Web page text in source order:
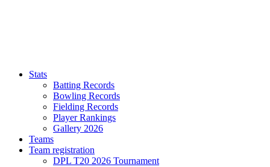
Stats
Batting Records
Bowling Records
Fielding Records
Player Rankings
Gallery 2026
Teams
Team registration
DPL T20 2026 Tournament